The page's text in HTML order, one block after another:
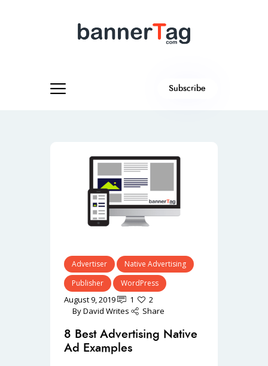
Subscribe
Advertiser
Native Advertising
Publisher
WordPress
August 9, 2019 1
2
ByDavid Writes Share
8 Best Advertising Native
Ad Examples